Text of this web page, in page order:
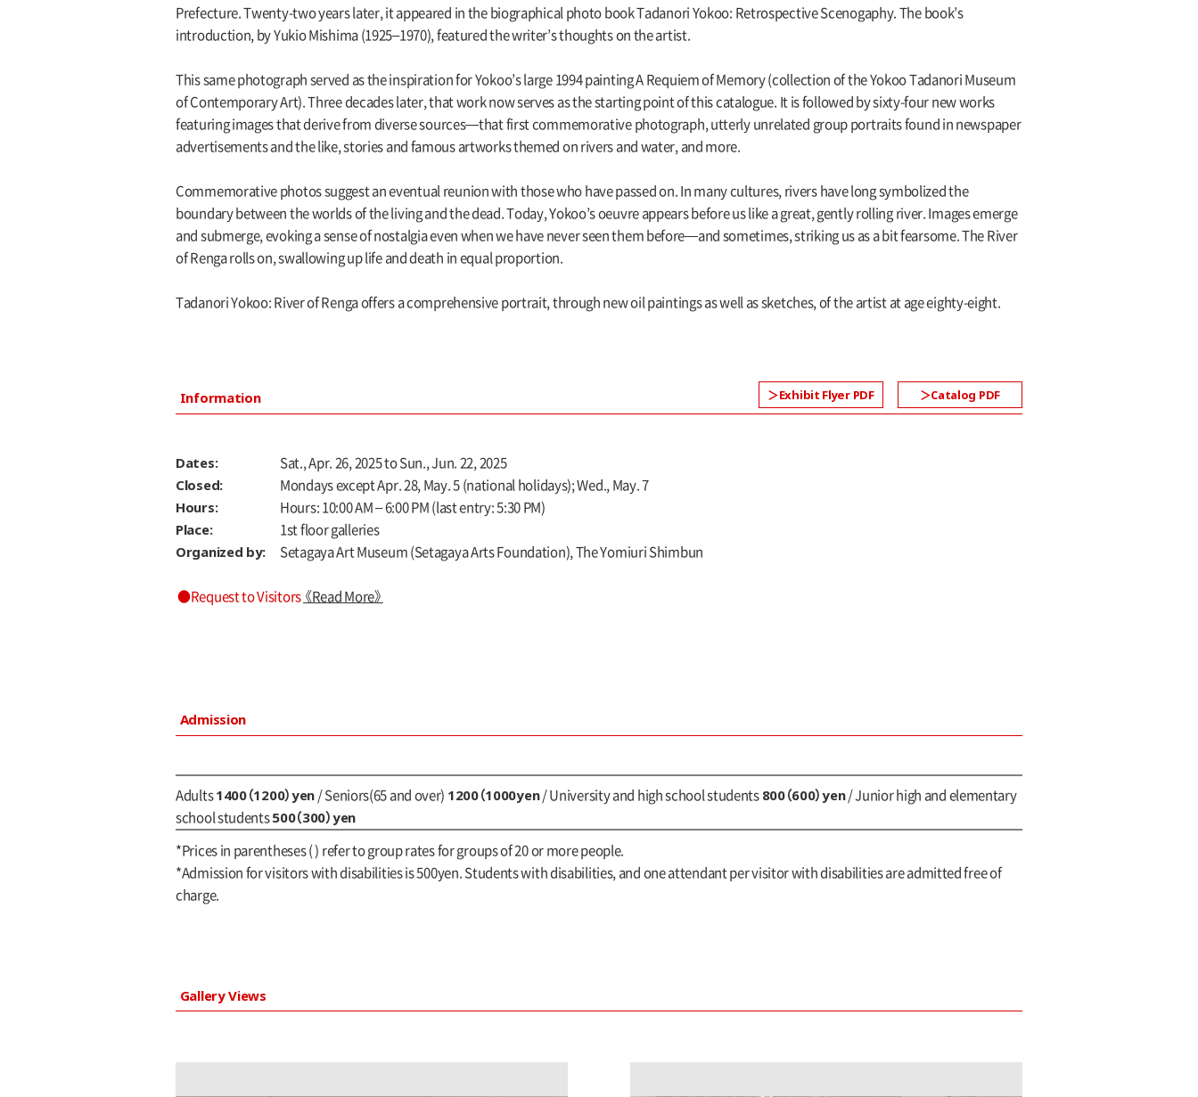
Prefecture. Twenty-two years later, it appeared in the biographical photo book Tadanori Yokoo: Retrospective Scenogaphy. The book’s
introduction, by Yukio Mishima (1925–1970), featured the writer’s thoughts on the artist.
This same photograph served as the inspiration for Yokoo’s large 1994 painting A Requiem of Memory (collection of the Yokoo Tadanori Museum
of Contemporary Art). Three decades later, that work now serves as the starting point of this catalogue. It is followed by sixty-four new works
featuring images that derive from diverse sources—that first commemorative photograph, utterly unrelated group portraits found in newspaper
advertisements and the like, stories and famous artworks themed on rivers and water, and more.
Commemorative photos suggest an eventual reunion with those who have passed on. In many cultures, rivers have long symbolized the
boundary between the worlds of the living and the dead. Today, Yokoo’s oeuvre appears before us like a great, gently rolling river. Images emerge
and submerge, evoking a sense of nostalgia even when we have never seen them before—and sometimes, striking us as a bit fearsome. The River
of Renga rolls on, swallowing up life and death in equal proportion.
Tadanori Yokoo: River of Renga offers a comprehensive portrait, through new oil paintings as well as sketches, of the artist at age eighty-eight.
Information
Dates: Sat., Apr. 26, 2025 to Sun., Jun. 22, 2025
Closed: Mondays except Apr. 28, May. 5 (national holidays); Wed., May. 7
Hours: Hours: 10:00 AM – 6:00 PM (last entry: 5:30 PM)
Place: 1st floor galleries
Organized by: Setagaya Art Museum (Setagaya Arts Foundation), The Yomiuri Shimbun
●Request to Visitors 《Read More》
Exhibit Flyer PDF Catalog PDF
Admission
Adults 1400（1200）yen / Seniors(65 and over) 1200（1000yen/ University and high school students 800（600）yen/ Junior high and elementary
school students 500（300）yen
*Prices in parentheses ( ) refer to group rates for groups of 20 or more people.
*Admission for visitors with disabilities is 500yen. Students with disabilities, and one attendant per visitor with disabilities are admitted free of
charge.
Gallery Views